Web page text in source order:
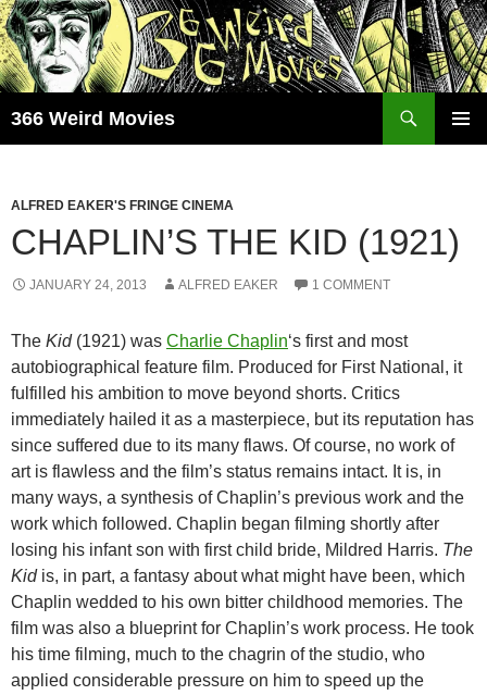
Skip
to
content
366 Weird Movies
ALFRED EAKER'S FRINGE CINEMA
CHAPLIN’S THE KID (1921)
JANUARY 24, 2013 ALFRED EAKER 1 COMMENT
The Kid(1921) was Charlie Chaplin‘s first and most
autobiographical feature film. Produced for First National, it
fulfilled his ambition to move beyond shorts. Critics
immediately hailed it as a masterpiece, but its reputation has
since suffered due to its many flaws. Of course, no work of
art is flawless and the film’s status remains intact. It is, in
many ways, a synthesis of Chaplin’s previous work and the
work which followed. Chaplin began filming shortly after
losing his infant son with first child bride, Mildred Harris. The
Kidis, in part, a fantasy about what might have been, which
Chaplin wedded to his own bitter childhood memories. The
film was also a blueprint for Chaplin’s work process. He took
his time filming, much to the chagrin of the studio, who
applied considerable pressure on him to speed up the